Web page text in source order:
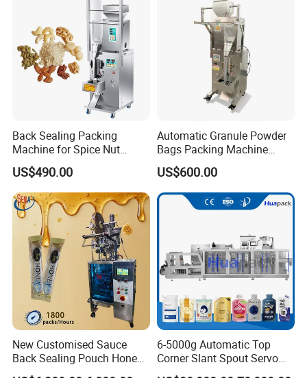
Machine Machinery
Back Sealing Packing
Machine for Spice Nut
Coffee and Seasoning
Powder
US$490.00
Automatic Granule Powder
Bags Packing Machine
Sauce Paste Liquid Filling
Machine Vertical Sugar Salt
Tea Premade Bag Nuts Rice
Grains Packing Packaging
US$600.00
New Customised Sauce
Back Sealing Pouch Honey
Irregular Shaped Multi
6-5000g Automatic Top
Corner Slant Spout Servo
Doypack Stand up Pouch